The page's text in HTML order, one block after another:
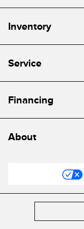
Inventory
Service
Financing
About